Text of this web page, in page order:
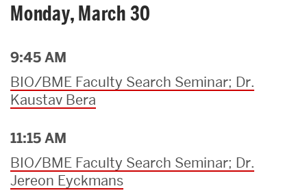
Monday, March 30
9:45 AM
BIO/BME Faculty Search Seminar; Dr.
Kaustav Bera
11:15 AM
BIO/BME Faculty Search Seminar; Dr.
Jereon Eyckmans